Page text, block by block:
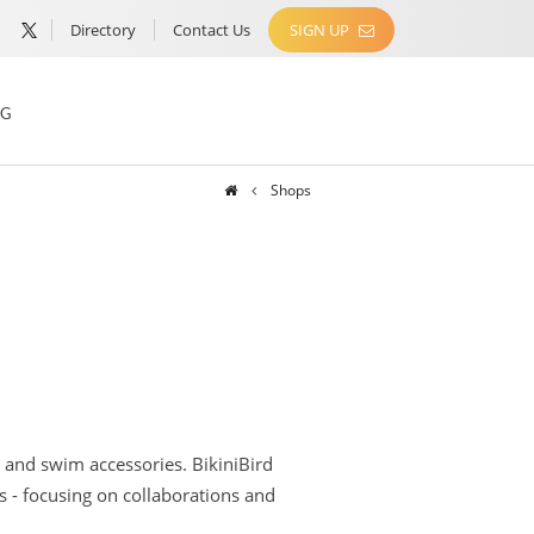
Directory Contact Us SIGN UP
Shops
swim accessories. BikiniBird
- focusing on collaborations and